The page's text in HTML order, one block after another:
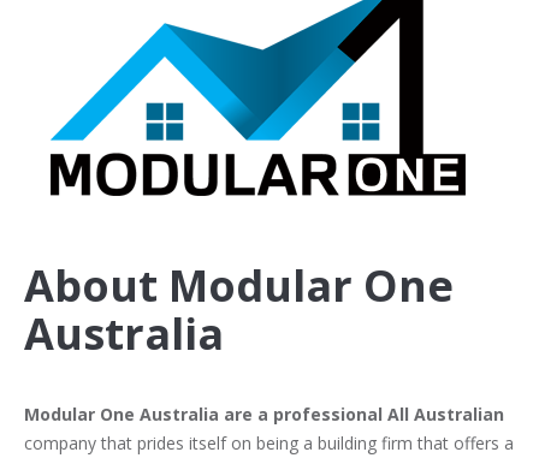
About Modular One
Australia
Modular One Australia are a professional All Australian
company that prides itself on being a building firm that offers a